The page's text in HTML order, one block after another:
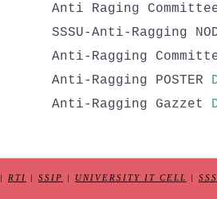
Anti Raging
SSSU-Anti-Ragging
Anti-Ragging
Anti-Ragging POSTER
Anti-Ragging Gazzet
RTI SSIP UNIVERSITY IT CELL SSS